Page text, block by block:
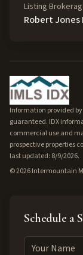
Listing
Robert Jones
Information provided
guaranteed. IDX
commercial use and
prospective properties
last updated: 8/9/2026.
©2026Intermountain
Schedule a